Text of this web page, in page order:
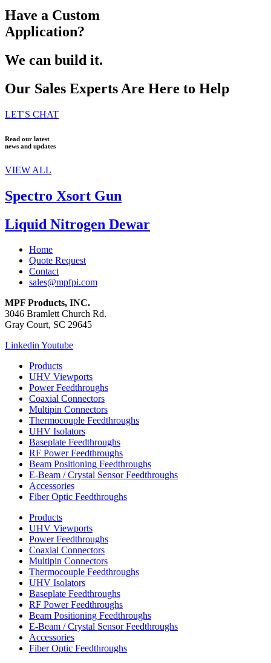
Have a Custom
Application?
We can build it.
Our Sales Experts Are Here to Help
LET'S CHAT
Read our latest
news and updates
VIEW ALL
Spectro Xsort Gun
Liquid Nitrogen Dewar
Home
Quote Request
Contact
sales@mpfpi.com
MPF Products, INC.
3046 Bramlett Church Rd.
Gray Court, SC 29645
LinkedinYoutube
Products
UHV Viewports
Power Feedthroughs
Coaxial Connectors
Multipin Connectors
Thermocouple Feedthroughs
UHV Isolators
Baseplate Feedthroughs
RF Power Feedthroughs
Beam Positioning Feedthroughs
E-Beam / Crystal Sensor Feedthroughs
Accessories
Fiber Optic Feedthroughs
Products
UHV Viewports
Power Feedthroughs
Coaxial Connectors
Multipin Connectors
Thermocouple Feedthroughs
UHV Isolators
Baseplate Feedthroughs
RF Power Feedthroughs
Beam Positioning Feedthroughs
E-Beam / Crystal Sensor Feedthroughs
Accessories
Fiber Optic Feedthroughs